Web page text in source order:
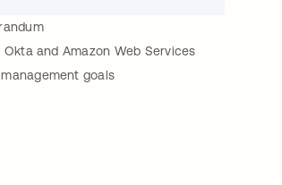
and Amazon Web Services
goals